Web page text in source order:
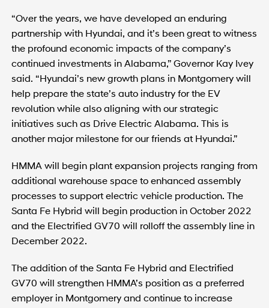
“Over the years, we have developed an enduring
partnership with Hyundai, and it’s been great to witness
the profound economic impacts of the company’s
continued investments in Alabama,” Governor Kay Ivey
said. “Hyundai’s new growth plans in Montgomery will
help prepare the state’s auto industry for the EV
revolution while also aligning with our strategic
initiatives such as Drive Electric Alabama. This is
another major milestone for our friends at Hyundai.”
HMMA will begin plant expansion projects ranging from
additional warehouse space to enhanced assembly
processes to support electric vehicle production. The
Santa Fe Hybrid will begin production in October 2022
and the Electrified GV70 will rolloff the assembly line in
December 2022.
The addition of the Santa Fe Hybrid and Electrified
GV70 will strengthen HMMA’s position as a preferred
employer in Montgomery and continue to increase